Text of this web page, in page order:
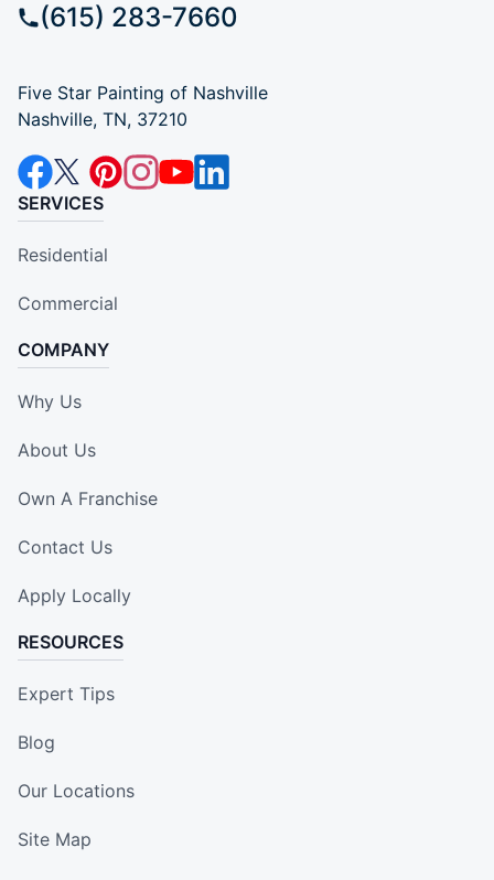
(615) 283-7660
Five Star Painting of Nashville
Nashville, TN, 37210
SERVICES
Residential
Commercial
COMPANY
Why Us
About Us
Own A Franchise
Contact Us
Apply Locally
RESOURCES
Expert Tips
Blog
Our Locations
Site Map